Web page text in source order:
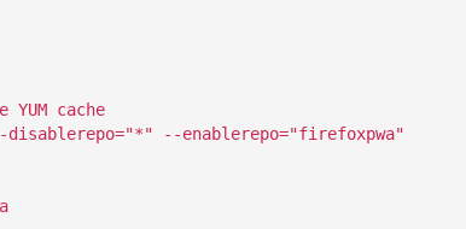
YUM cache
disablerepo="*" --enablerepo="firefoxpwa"
sudo yum install firefoxpwa